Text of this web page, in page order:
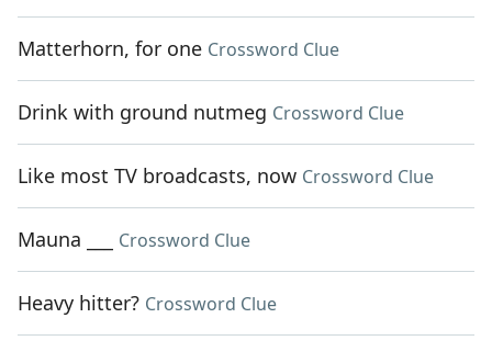
Matterhorn, for one Crossword Clue
Drink with ground nutmeg Crossword Clue
Like most TV broadcasts, now Crossword Clue
Mauna ___ Crossword Clue
Heavy hitter? Crossword Clue